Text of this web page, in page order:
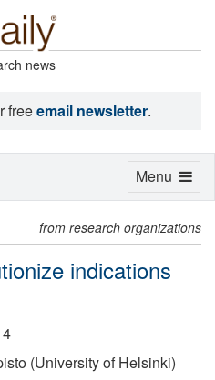
news
freeemail newsletter.
from research organizations
indications
(University of Helsinki)
Toggle
Menu